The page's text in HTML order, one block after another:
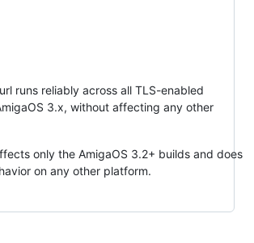
runs reliably across all TLS-enabled
3.x, without affecting any other
only the AmigaOS 3.2+ builds and does
on any other platform.